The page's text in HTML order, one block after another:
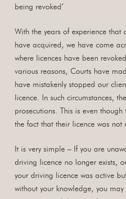
being revoked’
With the years of experience that
have acquired, we have come
where licences have been
various reasons, Courts have
have mistakenly stopped our
licence. In such circumstances,
prosecutions. This is even though
the fact that their licence was not
It is very simple – If you are
driving licence no longer exists,
your driving licence was active
without your knowledge, you